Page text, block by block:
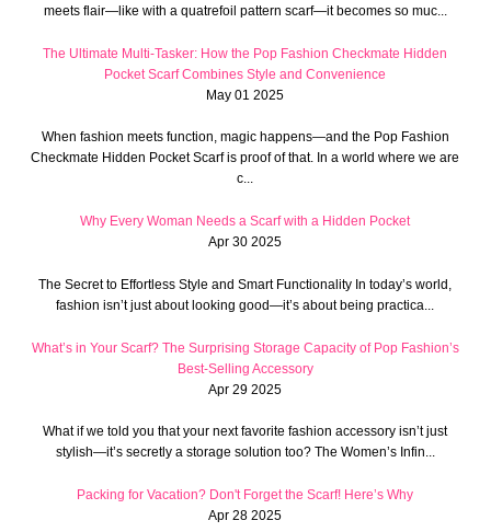
meets flair—like with a quatrefoil pattern scarf—it becomes so muc...
The Ultimate Multi-Tasker: How the Pop Fashion Checkmate Hidden
Pocket Scarf Combines Style and Convenience
May 01 2025
When fashion meets function, magic happens—and the Pop Fashion
Checkmate Hidden Pocket Scarf is proof of that. In a world where we are
c...
Why Every Woman Needs a Scarf with a Hidden Pocket
Apr 30 2025
The Secret to Effortless Style and Smart Functionality In today’s world,
fashion isn’t just about looking good—it’s about being practica...
What’s in Your Scarf? The Surprising Storage Capacity of Pop Fashion’s
Best-Selling Accessory
Apr 29 2025
What if we told you that your next favorite fashion accessory isn’t just
stylish—it’s secretly a storage solution too? The Women’s Infin...
Packing for Vacation? Don't Forget the Scarf! Here’s Why
Apr 28 2025